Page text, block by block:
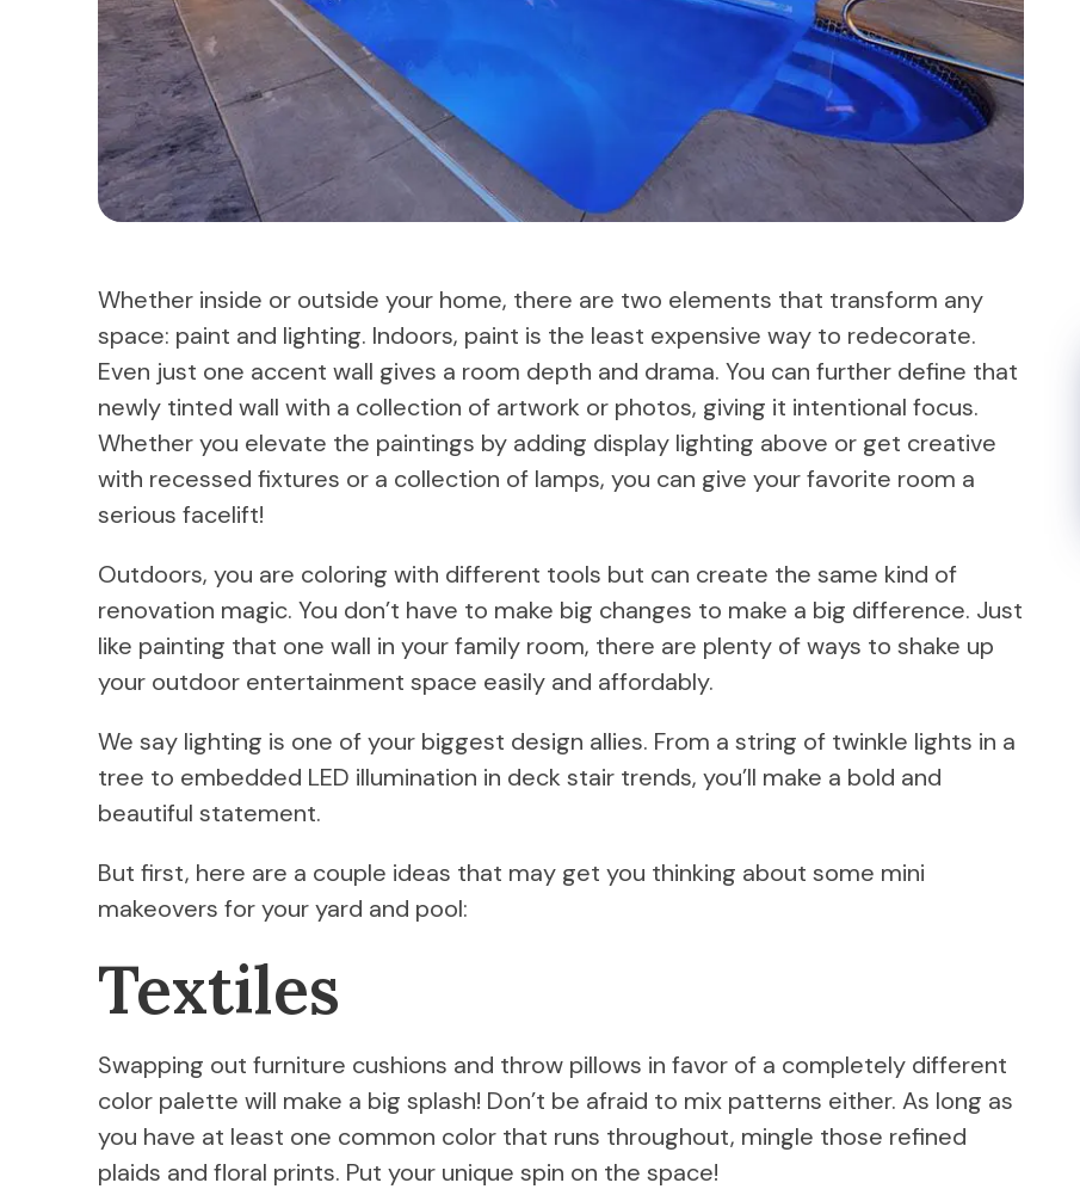
Whether inside or outside your home, there are two elements that transform any
space: paint and lighting. Indoors, paint is the least expensive way to redecorate.
Even just one accent wall gives a room depth and drama. You can further define that
newly tinted wall with a collection of artwork or photos, giving it intentional focus.
Whether you elevate the paintings by adding display lighting above or get creative
with recessed fixtures or a collection of lamps, you can give your favorite room a
serious facelift!
Outdoors, you are coloring with different tools but can create the same kind of
renovation magic. You don’t have to make big changes to make a big difference. Just
like painting that one wall in your family room, there are plenty of ways to shake up
your outdoor entertainment space easily and affordably.
We say lighting is one of your biggest design allies. From a string of twinkle lights in a
tree to embedded LED illumination in deck stair trends, you’ll make a bold and
beautiful statement.
But first, here are a couple ideas that may get you thinking about some mini
makeovers for your yard and pool:
Textiles
Swapping out furniture cushions and throw pillows in favor of a completely different
color palette will make a big splash! Don’t be afraid to mix patterns either. As long as
you have at least one common color that runs throughout, mingle those refined
plaids and floral prints. Put your unique spin on the space!